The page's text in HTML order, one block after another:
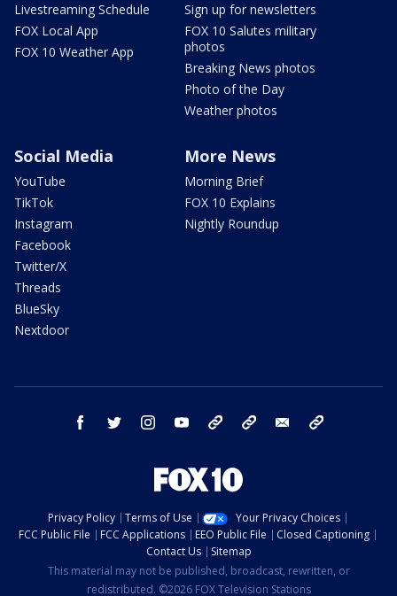
Livestreaming Schedule
FOX Local App
FOX 10 Weather App
Sign up for newsletters
FOX 10 Salutes military
photos
Breaking News photos
Photo of the Day
Weather photos
Social Media
YouTube
TikTok
Instagram
Facebook
Twitter/X
Threads
BlueSky
Nextdoor
More News
Morning Brief
FOX 10 Explains
Nightly Roundup
facebook twitter instagram youtube bluesky email
Privacy Policy Terms of Use
Your Privacy Choices
FCC Public File
FCC Applications EEO Public File
Closed Captioning
Contact Us
Sitemap
This material may not be published, broadcast, rewritten, or
redistributed. ©2026 FOX Television Stations